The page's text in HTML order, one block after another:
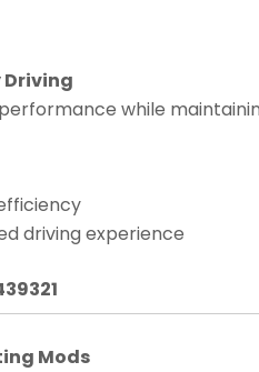
Driving
while
driving experience
Mods